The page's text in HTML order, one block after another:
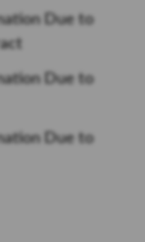
Due to
Due to
Due to